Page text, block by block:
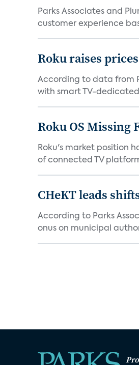
Parks Associates and
customer experience
Roku raises
According to data from
with smart TV-dedicated
Roku OS Missing
Roku's market position
of connected TV
CHeKT leads
According to Parks
onus on municipal